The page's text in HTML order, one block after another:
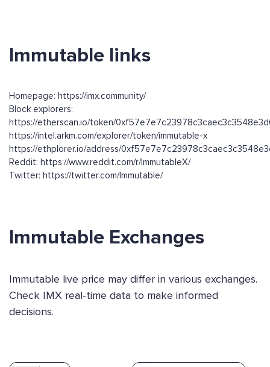
Immutable links
Homepage: https://imx.community/
Block explorers:
https://etherscan.io/token/
https://intel.arkm.com/explorer/token/immutable-x
https://ethplorer.io/address/
Reddit: https://www.reddit.com/r/ImmutableX/
Twitter: https://twitter.com/Immutable/
Immutable Exchanges
Immutable live price may differ in various exchanges.
Check IMX real-time data to make informed
decisions.